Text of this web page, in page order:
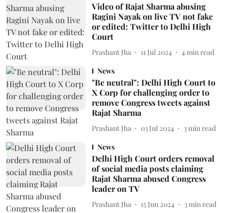
Video of Rajat Sharma abusing
Ragini Nayak on live TV not fake
or edited: Twitter to Delhi High
Court
Prashant Jha 11 Jul 2024 4 min read
News
"Be neutral": Delhi High Court to
X Corp for challenging order to
remove Congress tweets against
Rajat Sharma
Prashant Jha 03 Jul 2024 3 min read
News
Delhi High Court orders removal
of social media posts claiming
Rajat Sharma abused Congress
leader on TV
Prashant Jha 15 Jun 2024 3 min read